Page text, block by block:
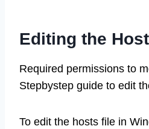
Editing the
Required permissions to
Stepbystep guide to edit
To edit the hosts file in